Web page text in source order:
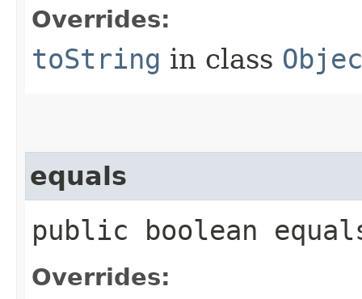
Overrides:
toString in class
equals
public boolean
Overrides: